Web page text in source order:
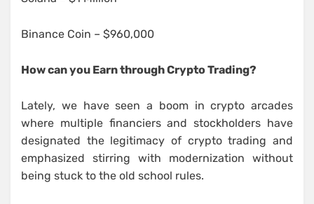
Binance Coin – $960,000
How can you Earn through Crypto Trading?
Lately, we have seen a boom in crypto arcades
where multiple financiers and stockholders have
designated the legitimacy of crypto trading and
emphasized stirring with modernization without
being stuck to the old school rules.